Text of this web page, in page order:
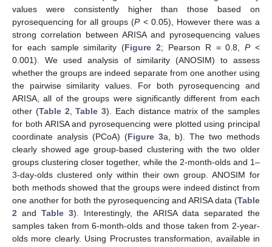
values were consistently higher than those based on
pyrosequencing for all groups (P< 0.05), However there was a
strong correlation between ARISA and pyrosequencing values
for each sample similarity (Figure 2; Pearson R = 0.8,P<
0.001). We used analysis of similarity (ANOSIM) to assess
whether the groups are indeed separate from one another using
the pairwise similarity values. For both pyrosequencing and
ARISA, all of the groups were significantly different from each
other (Table 2 ,Table 3). Each distance matrix of the samples
for both ARISA and pyrosequencing were plotted using principal
coordinate analysis (PCoA) (Figure 3a, b). The two methods
clearly showed age group-based clustering with the two older
groups clustering closer together, while the 2-month-olds and 1–
3-day-olds clustered only within their own group. ANOSIM for
both methods showed that the groups were indeed distinct from
one another for both the pyrosequencing and ARISA data (Table
2 and Table 3). Interestingly, the ARISA data separated the
samples taken from 6-month-olds and those taken from 2-year-
olds more clearly. Using Procrustes transformation, available in